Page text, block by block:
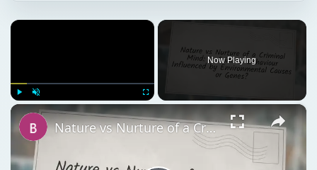
×
Now Playing
×
Nature vs Nurture of a Criminal Mind: Is Criminal Behaviour Influenced by Environmental Causes or Genes?